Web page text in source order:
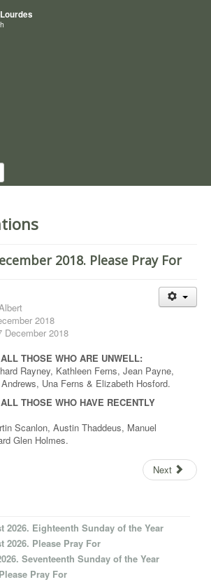
2018. Please Pray For
2018
December 2018
THOSE WHO ARE UNWELL:
Rayney, Kathleen Ferns, Jean Payne,
Una Ferns & Elizabeth Hosford.
THOSE WHO HAVE RECENTLY
Scanlon, Austin Thaddeus, Manuel
Glen Holmes.
Next
2026. Eighteenth Sunday of the Year
2026. Please Pray For
Seventeenth Sunday of the Year
Pray For